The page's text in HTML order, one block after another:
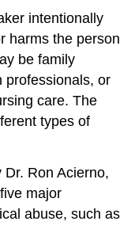
intentionally
harms the person
be family
professionals, or
care. The
types of
Ron Acierno,
major
abuse, such as